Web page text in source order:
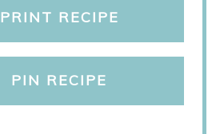
PRINT RECIPE
PIN RECIPE